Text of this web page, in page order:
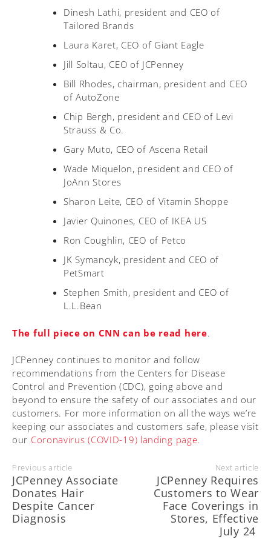
Dinesh Lathi, president and CEO of
Tailored Brands
Laura Karet, CEO of Giant Eagle
Jill Soltau, CEO of JCPenney
Bill Rhodes, chairman, president and CEO
of AutoZone
Chip Bergh, president and CEO of Levi
Strauss & Co.
Gary Muto, CEO of Ascena Retail
Wade Miquelon, president and CEO of
JoAnn Stores
Sharon Leite, CEO of Vitamin Shoppe
Javier Quinones, CEO of IKEA US
Ron Coughlin, CEO of Petco
JK Symancyk, president and CEO of
PetSmart
Stephen Smith, president and CEO of
L.L.Bean
The full piece on CNN can be read here.
JCPenney continues to monitor and follow
recommendations from the Centers for Disease
Control and Prevention (CDC), going above and
beyond to ensure the safety of our associates and our
customers. For more information on all the ways we’re
keeping our associates and customers safe, please visit
our Coronavirus (COVID-19) landing page.
Previous article
JCPenney Associate
Donates Hair
Despite Cancer
Diagnosis
Next article
JCPenney Requires
Customers to Wear
Face Coverings in
Stores, Effective
July 24